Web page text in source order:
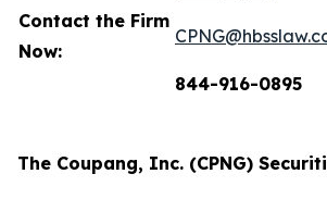
Contact the Firm
Now:
844-916-0895
The Coupang, Inc. (CPNG)